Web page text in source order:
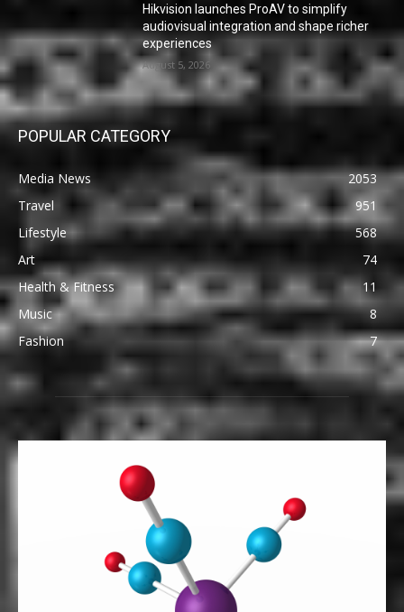
Hikvision launches ProAV to simplify
audiovisual integration and shape richer
experiences
August 5, 2026
POPULAR CATEGORY
Media News
2053
Travel
951
Lifestyle
568
Art
74
Health & Fitness
11
Music
8
Fashion
7